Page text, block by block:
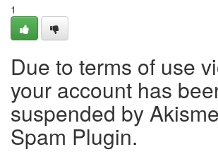
1
Due to terms of use
your account has
suspended by
Spam Plugin.